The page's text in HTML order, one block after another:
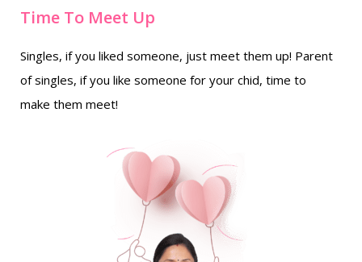
Time To Meet Up
Singles, if you liked someone, just meet them up! Parent
of singles, if you like someone for your chid, time to
make them meet!